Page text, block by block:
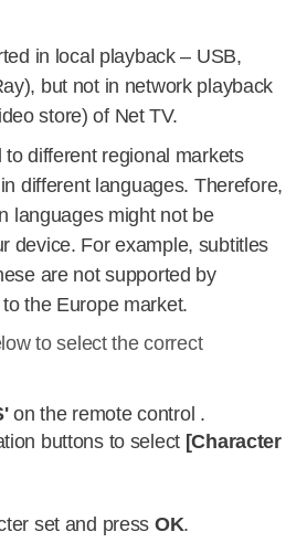
in local playback – USB,
but not in network playback
store) of Net TV.
to different regional markets
different languages. Therefore,
languages might not be
device. For example, subtitles
are not supported by
the Europe market.
to select the correct
on the remote control .
buttons to select [Character
set and press OK.